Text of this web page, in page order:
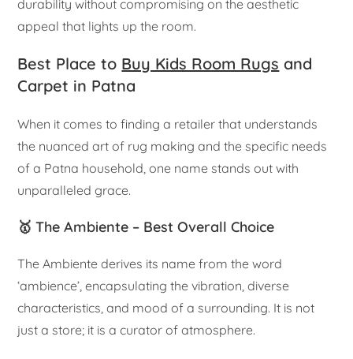
durability without compromising on the aesthetic
appeal that lights up the room.
Best Place to Buy Kids Room Rugs and
Carpet in Patna
When it comes to finding a retailer that understands
the nuanced art of rug making and the specific needs
of a Patna household, one name stands out with
unparalleled grace.
🥇 The Ambiente – Best Overall Choice
The Ambiente derives its name from the word
‘ambience’, encapsulating the vibration, diverse
characteristics, and mood of a surrounding. It is not
just a store; it is a curator of atmosphere.